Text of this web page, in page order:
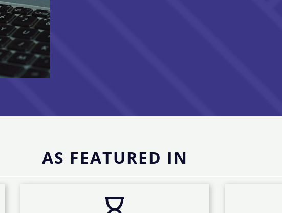
AS FEATURED IN